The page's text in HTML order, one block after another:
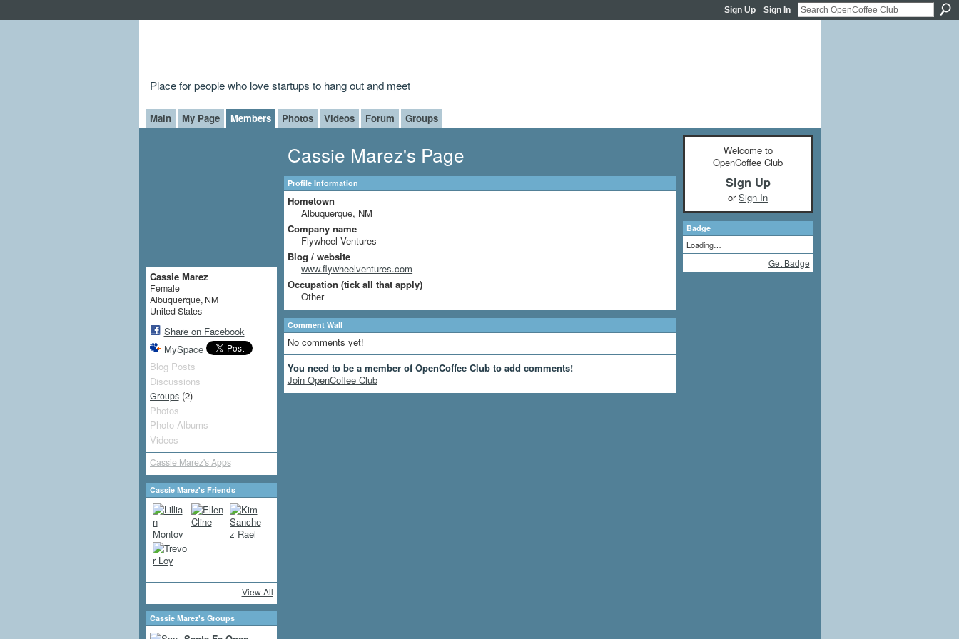
Sign Up Sign In
Place for people who love startups to hang out and meet
Main My Page Members Photos Videos Forum Groups
Cassie Marez
Female
Albuquerque, NM
United States
Share on Facebook
MySpace
Blog Posts
Discussions
Groups(2)
Photos
Photo Albums
Videos
Cassie Marez's Apps
Cassie Marez's Friends
View All
Cassie Marez's Groups
Cassie Marez's Page
Profile Information
Hometown
Albuquerque, NM
Company name
Flywheel Ventures
Blog / website
www.flywheelventures.com
Occupation (tick all that apply)
Other
Comment Wall
No comments yet!
You need to be a member of OpenCoffee Club to add comments!
Join OpenCoffee Club
Welcome to
OpenCoffee Club
Sign Up
orSign In
Badge
Loading…
Get Badge